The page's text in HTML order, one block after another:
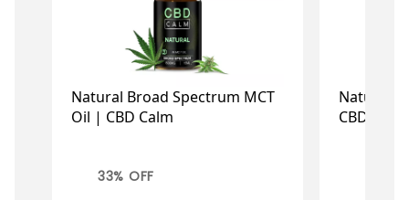
Natural Broad Spectrum MCT
Oil | CBD Calm
33% OFF
Natural
CBD Calm